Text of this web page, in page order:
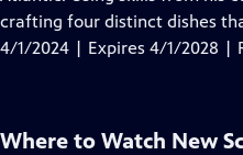
crafting four distinct dishes
4/1/2024 | Expires 4/1/2028 |
Where to Watch New